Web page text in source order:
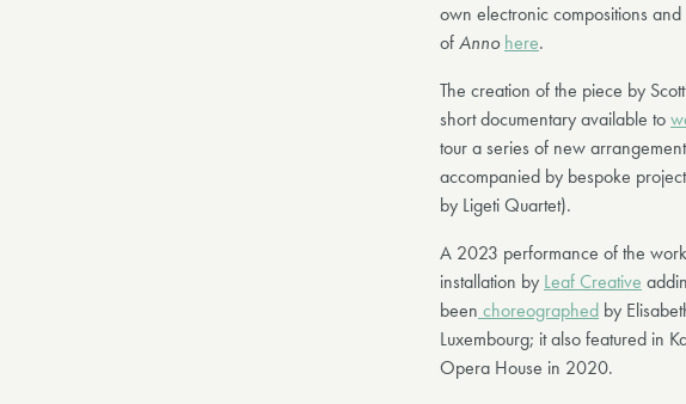
own electronic compositions
ofAnno here.
The creation of the piece by
short documentary available to
tour a series of new
accompanied by bespoke
by Ligeti Quartet).
A 2023 performance of the
installation by Leaf Creative
been choreographed by
Luxembourg; it also featured in
Opera House in 2020.